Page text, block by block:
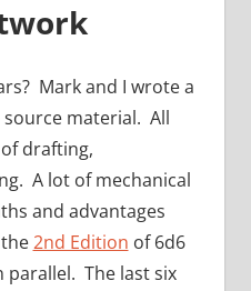
Mark and I wrote a
material. All
drafting,
A lot of mechanical
and advantages
2nd Edition of 6d6
parallel. The last six